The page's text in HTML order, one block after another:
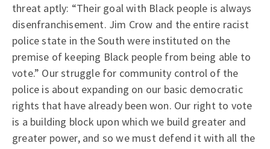
threat aptly: “Their goal with Black people is always
disenfranchisement. Jim Crow and the entire racist
police state in the South were instituted on the
premise of keeping Black people from being able to
vote.” Our struggle for community control of the
police is about expanding on our basic democratic
rights that have already been won. Our right to vote
is a building block upon which we build greater and
greater power, and so we must defend it with all the